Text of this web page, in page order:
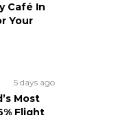
Café In
Your
5 days ago
Most
Flight